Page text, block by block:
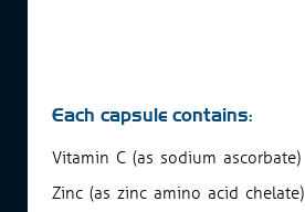
Each capsule contains:
Vitamin C (as sodium ascorbate)
Zinc (as zinc amino acid chelate)